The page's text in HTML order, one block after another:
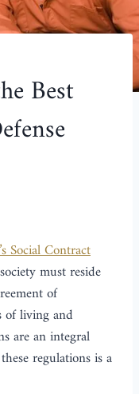
Best
Social Contract
must reside
of
of living and
are an integral
regulations is a